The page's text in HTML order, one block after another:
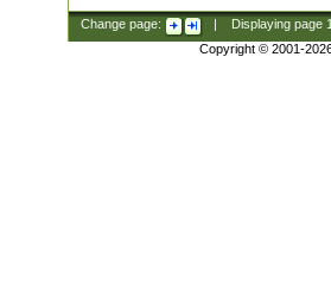
Change page: Displaying page
Copyright © 2001-